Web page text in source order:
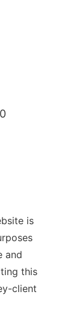
is
and
this
client